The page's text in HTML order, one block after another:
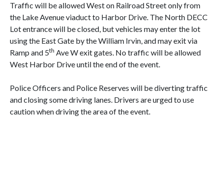
Traffic will be allowed West on Railroad Street only from
the Lake Avenue viaduct to Harbor Drive. The North DECC
Lot entrance will be closed, but vehicles may enter the lot
using the East Gate by the William Irvin, and may exit via
Ramp and 5th Ave W exit gates. No traffic will be allowed
West Harbor Drive until the end of the event.
Police Officers and Police Reserves will be diverting traffic
and closing some driving lanes. Drivers are urged to use
caution when driving the area of the event.